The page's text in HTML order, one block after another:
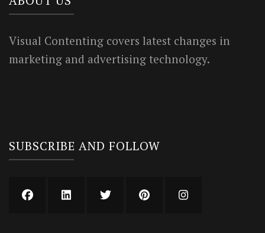
Visual Contenting covers latest changes in
marketing and advertising technology.
SUBSCRIBE AND FOLLOW